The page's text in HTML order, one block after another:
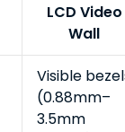
LCD Video
Wall
Visible
(0.88mm–
3.5mm